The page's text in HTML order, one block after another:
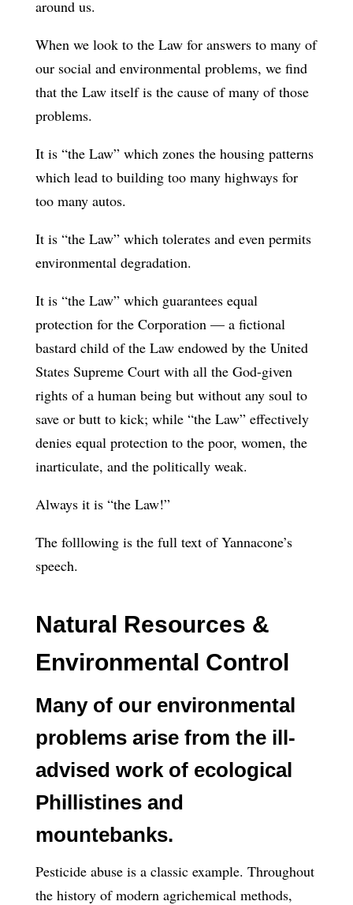
around us.
When we look to the Law for answers to many of
our social and environmental problems, we find
that the Law itself is the cause of many of those
problems.
It is “the Law” which zones the housing patterns
which lead to building too many highways for
too many autos.
It is “the Law” which tolerates and even permits
environmental degradation.
It is “the Law” which guarantees equal
protection for the Corporation — a fictional
bastard child of the Law endowed by the United
States Supreme Court with all the God-given
rights of a human being but without any soul to
save or butt to kick; while “the Law” effectively
denies equal protection to the poor, women, the
inarticulate, and the politically weak.
Always it is “the Law!”
The folllowing is the full text of Yannacone’s
speech.
Natural Resources &
Environmental Control
Many of our environmental
problems arise from the ill-
advised work of ecological
Phillistines and
mountebanks.
Pesticide abuse is a classic example. Throughout
the history of modern agrichemical methods,